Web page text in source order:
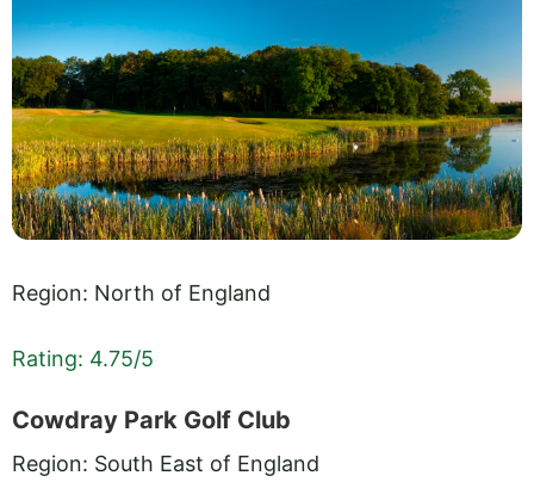
Region: North of England
Rating: 4.75/5
Cowdray Park Golf Club
Region: South East of England